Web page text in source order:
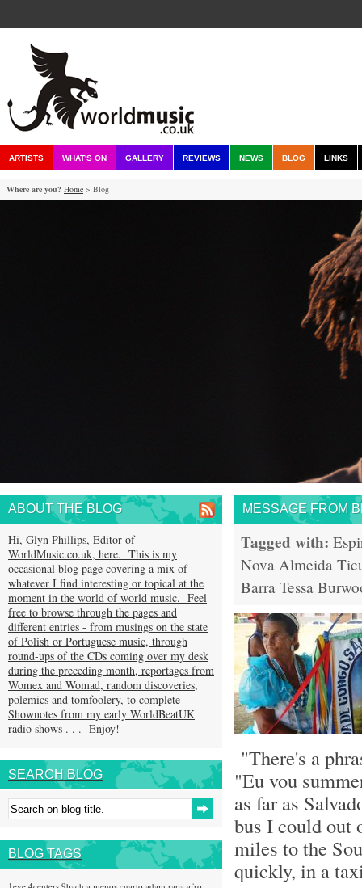
ARTISTS WHAT'S ON GALLERY REVIEWS NEWS BLOG LINKS
Where are you? Home > Blog
MESSAGE FROM
Tagged with:
Nova Almeida
Barra Tessa
"There's a
"Eu vou
as far as
bus I could
miles to the
quickly, in a
ABOUT THE BLOG
Hi, Glyn Phillips, Editor of
WorldMusic.co.uk, here. This is my
occasional blog page covering a mix of
whatever I find interesting or topical at the
moment in the world of world music. Feel
free to browse through the pages and
different entries - from musings on the state
of Polish or Portuguese music, through
round-ups of the CDs coming over my desk
during the preceding month, reportages from
Womex and Womad, random discoveries,
polemics and tomfoolery, to complete
Shownotes from my early WorldBeatUK
radio shows . . . Enjoy!
SEARCH BLOG
BLOG TAGS